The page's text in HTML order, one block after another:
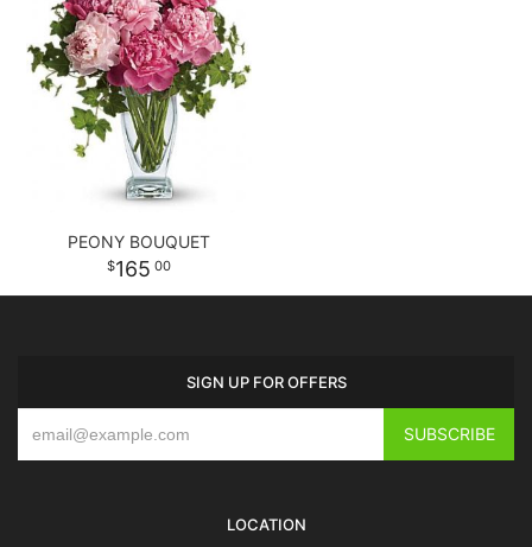
PEONY BOUQUET
165 00
SIGN UP FOR OFFERS
LOCATION